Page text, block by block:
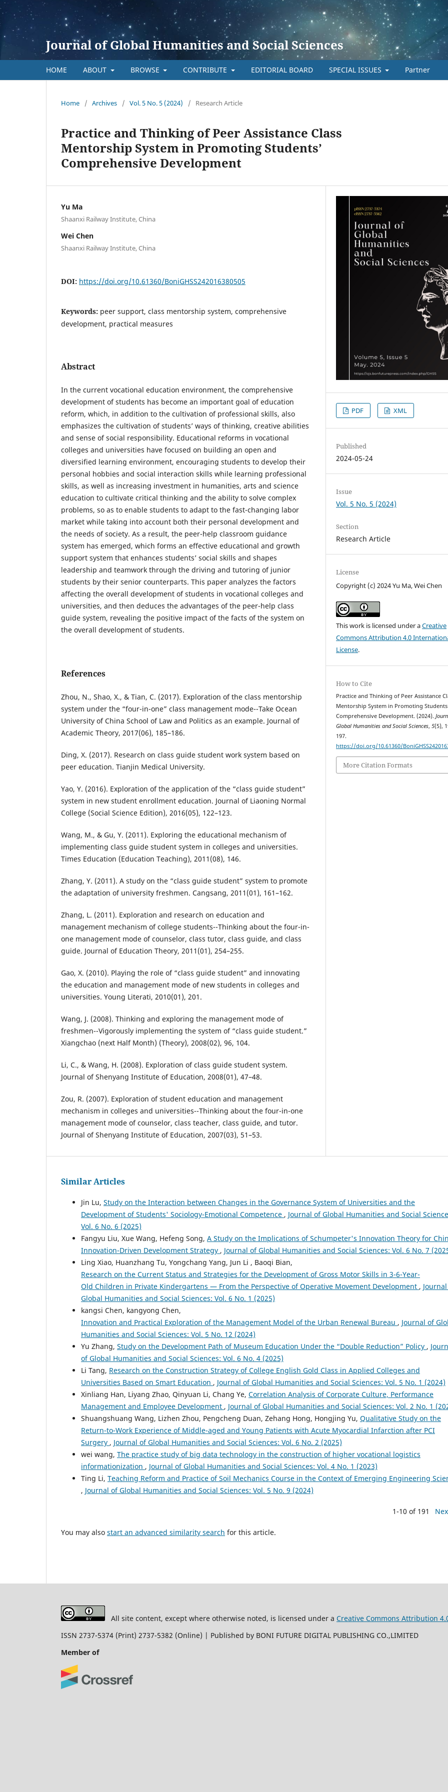
Journal of Global Humanities and Social Sciences
HOME ABOUT BROWSE CONTRIBUTE EDITORIAL BOARD SPECIAL ISSUES Partner
Home / Archives / Vol. 5 No. 5 (2024) / Research Article
Practice and Thinking of Peer Assistance Class
Mentorship System in Promoting Students’
Comprehensive Development
Yu Ma
Shaanxi Railway Institute, China
Wei Chen
Shaanxi Railway Institute, China
DOI: https://doi.org/10.61360/BoniGHSS242016380505
Keywords: peer support, class mentorship system, comprehensive
development, practical measures
Abstract
In the current vocational education environment, the comprehensive
development of students has become an important goal of education
reform, which, in addition to the cultivation of professional skills, also
emphasizes the cultivation of students’ ways of thinking, creative abilities
and sense of social responsibility. Educational reforms in vocational
colleges and universities have focused on building an open and
diversified learning environment, encouraging students to develop their
personal hobbies and social interaction skills while learning professional
skills, as well as increasing investment in humanities, arts and science
education to cultivate critical thinking and the ability to solve complex
problems, so as to enable students to adapt to the fast-changing labor
market while taking into account both their personal development and
the needs of society. As a result, the peer-help classroom guidance
system has emerged, which forms an effective educational and growth
support system that enhances students’ social skills and shapes
leadership and teamwork through the driving and tutoring of junior
students by their senior counterparts. This paper analyzes the factors
affecting the overall development of students in vocational colleges and
universities, and then deduces the advantages of the peer-help class
guide system, revealing the positive impact of the facts of the system on
the overall development of students.
References
Zhou, N., Shao, X., & Tian, C. (2017). Exploration of the class mentorship
system under the “four-in-one” class management mode--Take Ocean
University of China School of Law and Politics as an example. Journal of
Academic Theory, 2017(06), 185–186.
Ding, X. (2017). Research on class guide student work system based on
peer education. Tianjin Medical University.
Yao, Y. (2016). Exploration of the application of the “class guide student”
system in new student enrollment education. Journal of Liaoning Normal
College (Social Science Edition), 2016(05), 122–123.
Wang, M., & Gu, Y. (2011). Exploring the educational mechanism of
implementing class guide student system in colleges and universities.
Times Education (Education Teaching), 2011(08), 146.
Zhang, Y. (2011). A study on the “class guide student” system to promote
the adaptation of university freshmen. Cangsang, 2011(01), 161–162.
Zhang, L. (2011). Exploration and research on education and
management mechanism of college students--Thinking about the four-in-
one management mode of counselor, class tutor, class guide, and class
guide. Journal of Education Theory, 2011(01), 254–255.
Gao, X. (2010). Playing the role of “class guide student” and innovating
the education and management mode of new students in colleges and
universities. Young Literati, 2010(01), 201.
Wang, J. (2008). Thinking and exploring the management mode of
freshmen--Vigorously implementing the system of “class guide student.”
Xiangchao (next Half Month) (Theory), 2008(02), 96, 104.
Li, C., & Wang, H. (2008). Exploration of class guide student system.
Journal of Shenyang Institute of Education, 2008(01), 47–48.
Zou, R. (2007). Exploration of student education and management
mechanism in colleges and universities--Thinking about the four-in-one
management mode of counselor, class teacher, class guide, and tutor.
Journal of Shenyang Institute of Education, 2007(03), 51–53.
PDF XML
Published
2024-05-24
Issue
Vol. 5 No. 5 (2024)
Section
Research Article
License
Copyright (c) 2024 Yu Ma, Wei Chen
This work is licensed under aCreative
Commons Attribution 4.0
License.
How to Cite
Practice and Thinking of Peer Assistance
Mentorship System in Promoting
Comprehensive Development. (2024).
Global Humanities and Social Sciences,5(5),
197.
https://doi.org/10.61360/
More Citation Formats
Similar Articles
Jin Lu, Study on the Interaction between Changes in the Governance System of Universities and the
Development of Students' Sociology-Emotional Competence , Journal of Global Humanities and Social
Vol. 6 No. 6 (2025)
Fangyu Liu, Xue Wang, Hefeng Song, A Study on the Implications of Schumpeter's Innovation Theory for
Innovation-Driven Development Strategy , Journal of Global Humanities and Social Sciences: Vol. 6 No. 7
Ling Xiao, Huanzhang Tu, Yongchang Yang, Jun Li , Baoqi Bian,
Research on the Current Status and Strategies for the Development of Gross Motor Skills in 3-6-Year-
Old Children in Private Kindergartens — From the Perspective of Operative Movement Development ,
Global Humanities and Social Sciences: Vol. 6 No. 1 (2025)
kangsi Chen, kangyong Chen,
Innovation and Practical Exploration of the Management Model of the Urban Renewal Bureau , Journal of
Humanities and Social Sciences: Vol. 5 No. 12 (2024)
Yu Zhang, Study on the Development Path of Museum Education Under the “Double Reduction” Policy ,
of Global Humanities and Social Sciences: Vol. 6 No. 4 (2025)
Li Tang, Research on the Construction Strategy of College English Gold Class in Applied Colleges and
Universities Based on Smart Education , Journal of Global Humanities and Social Sciences: Vol. 5 No. 1 (2024)
Xinliang Han, Liyang Zhao, Qinyuan Li, Chang Ye, Correlation Analysis of Corporate Culture, Performance
Management and Employee Development , Journal of Global Humanities and Social Sciences: Vol. 2 No. 1
Shuangshuang Wang, Lizhen Zhou, Pengcheng Duan, Zehang Hong, Hongjing Yu, Qualitative Study on the
Return-to-Work Experience of Middle-aged and Young Patients with Acute Myocardial Infarction after PCI
Surgery , Journal of Global Humanities and Social Sciences: Vol. 6 No. 2 (2025)
wei wang, The practice study of big data technology in the construction of higher vocational logistics
informationization , Journal of Global Humanities and Social Sciences: Vol. 4 No. 1 (2023)
Ting Li, Teaching Reform and Practice of Soil Mechanics Course in the Context of Emerging Engineering
, Journal of Global Humanities and Social Sciences: Vol. 5 No. 9 (2024)
1-10 of 191
You may also start an advanced similarity search for this article.
All site content, except where otherwise noted, is licensed under a Creative Commons Attribution
ISSN 2737-5374 (Print) 2737-5382 (Online) | Published by BONI FUTURE DIGITAL PUBLISHING CO.,LIMITED
Member of